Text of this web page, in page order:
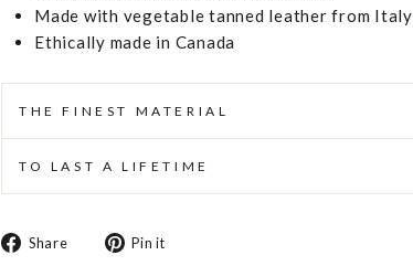
Made with vegetable tanned leather from Italy
Ethically made in Canada
THE FINEST MATERIAL
TO LAST A LIFETIME
Share
Share Pin it